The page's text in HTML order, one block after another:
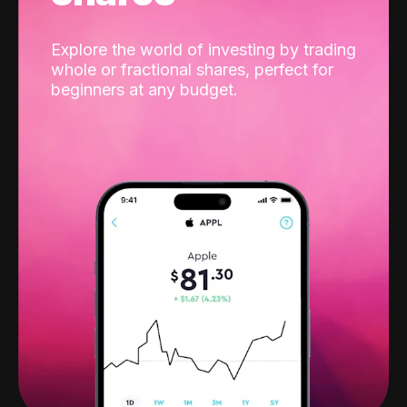
Explore the world of investing by trading
whole or fractional shares, perfect for
beginners at any budget.